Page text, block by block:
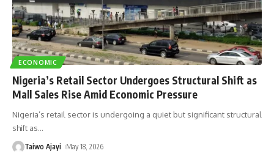
ECONOMIC
Nigeria’s Retail Sector Undergoes Structural Shift as
Mall Sales Rise Amid Economic Pressure
Nigeria’s retail sector is undergoing a quiet but significant structural
shift as…
Taiwo Ajayi May 18, 2026